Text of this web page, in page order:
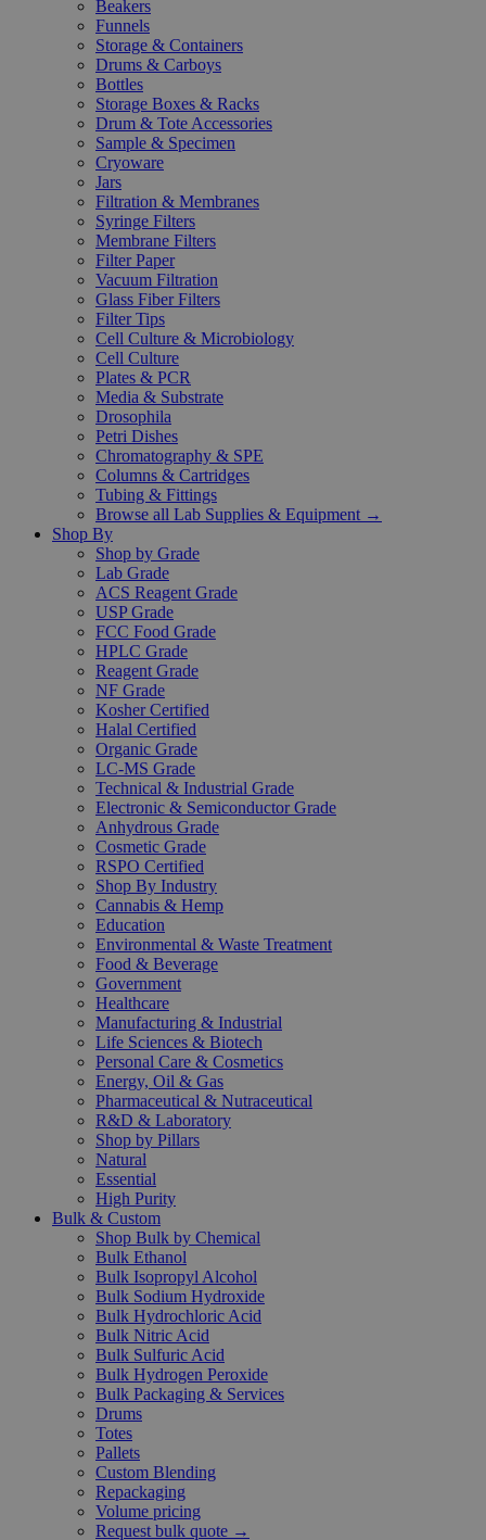
Beakers
Funnels
Storage & Containers
Drums & Carboys
Bottles
Storage Boxes & Racks
Drum & Tote Accessories
Sample & Specimen
Cryoware
Jars
Filtration & Membranes
Syringe Filters
Membrane Filters
Filter Paper
Vacuum Filtration
Glass Fiber Filters
Filter Tips
Cell Culture & Microbiology
Cell Culture
Plates & PCR
Media & Substrate
Drosophila
Petri Dishes
Chromatography & SPE
Columns & Cartridges
Tubing & Fittings
Browse all Lab Supplies & Equipment →
Shop By
Shop by Grade
Lab Grade
ACS Reagent Grade
USP Grade
FCC Food Grade
HPLC Grade
Reagent Grade
NF Grade
Kosher Certified
Halal Certified
Organic Grade
LC-MS Grade
Technical & Industrial Grade
Electronic & Semiconductor Grade
Anhydrous Grade
Cosmetic Grade
RSPO Certified
Shop By Industry
Cannabis & Hemp
Education
Environmental & Waste Treatment
Food & Beverage
Government
Healthcare
Manufacturing & Industrial
Life Sciences & Biotech
Personal Care & Cosmetics
Energy, Oil & Gas
Pharmaceutical & Nutraceutical
R&D & Laboratory
Shop by Pillars
Natural
Essential
High Purity
Bulk & Custom
Shop Bulk by Chemical
Bulk Ethanol
Bulk Isopropyl Alcohol
Bulk Sodium Hydroxide
Bulk Hydrochloric Acid
Bulk Nitric Acid
Bulk Sulfuric Acid
Bulk Hydrogen Peroxide
Bulk Packaging & Services
Drums
Totes
Pallets
Custom Blending
Repackaging
Volume pricing
Request bulk quote →